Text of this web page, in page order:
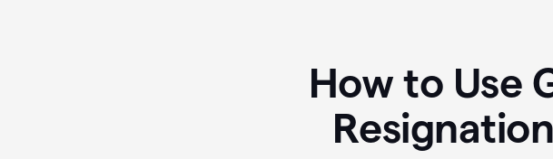
How to Use